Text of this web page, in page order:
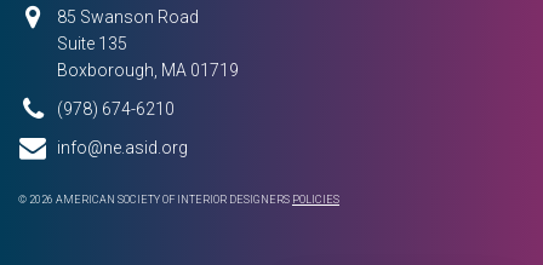
85 Swanson Road
Suite 135
Boxborough, MA 01719
(978) 674-6210
info@ne.asid.org
© 2026 AMERICAN SOCIETY OF INTERIOR DESIGNERS POLICIES